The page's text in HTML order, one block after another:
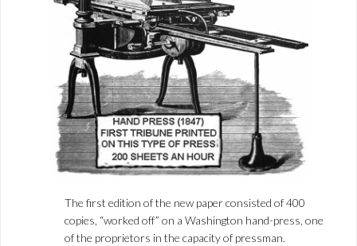
The first edition of the new paper consisted of 400
copies, “worked off” on a Washington hand-press, one
of the proprietors in the capacity of pressman.